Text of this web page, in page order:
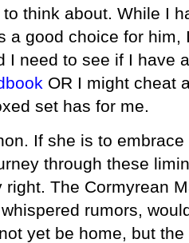
think about. While I
a good choice for
I need to see if I have
OR I might cheat
set has for me.
If she is to
through these
right. The Cormyrean
rumors,
yet be home, but